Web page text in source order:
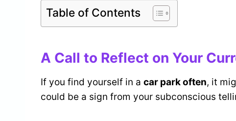
Table of Contents
A Call to Reflect on Your
If you find yourself in a car park often, it
could be a sign from your subconscious